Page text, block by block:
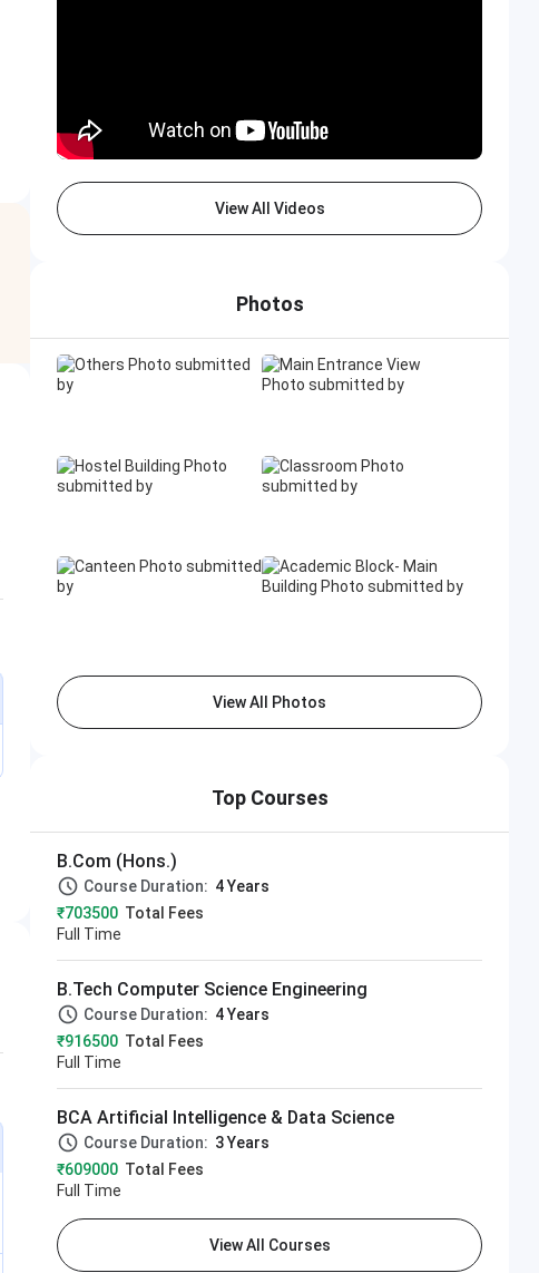
View All Videos
Photos
View All Photos
Top Courses
B.Com (Hons.)
Course Duration: 4 Years
₹703500 Total Fees
Full Time
B.Tech Computer Science Engineering
Course Duration: 4 Years
₹916500 Total Fees
Full Time
BCA Artificial Intelligence & Data Science
Course Duration: 3 Years
₹609000 Total Fees
Full Time
View All Courses